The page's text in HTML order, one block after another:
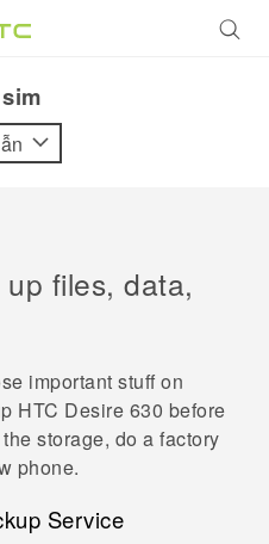
files, data,
important stuff on
HTC Desire 630 before
storage, do a factory
phone.
Service